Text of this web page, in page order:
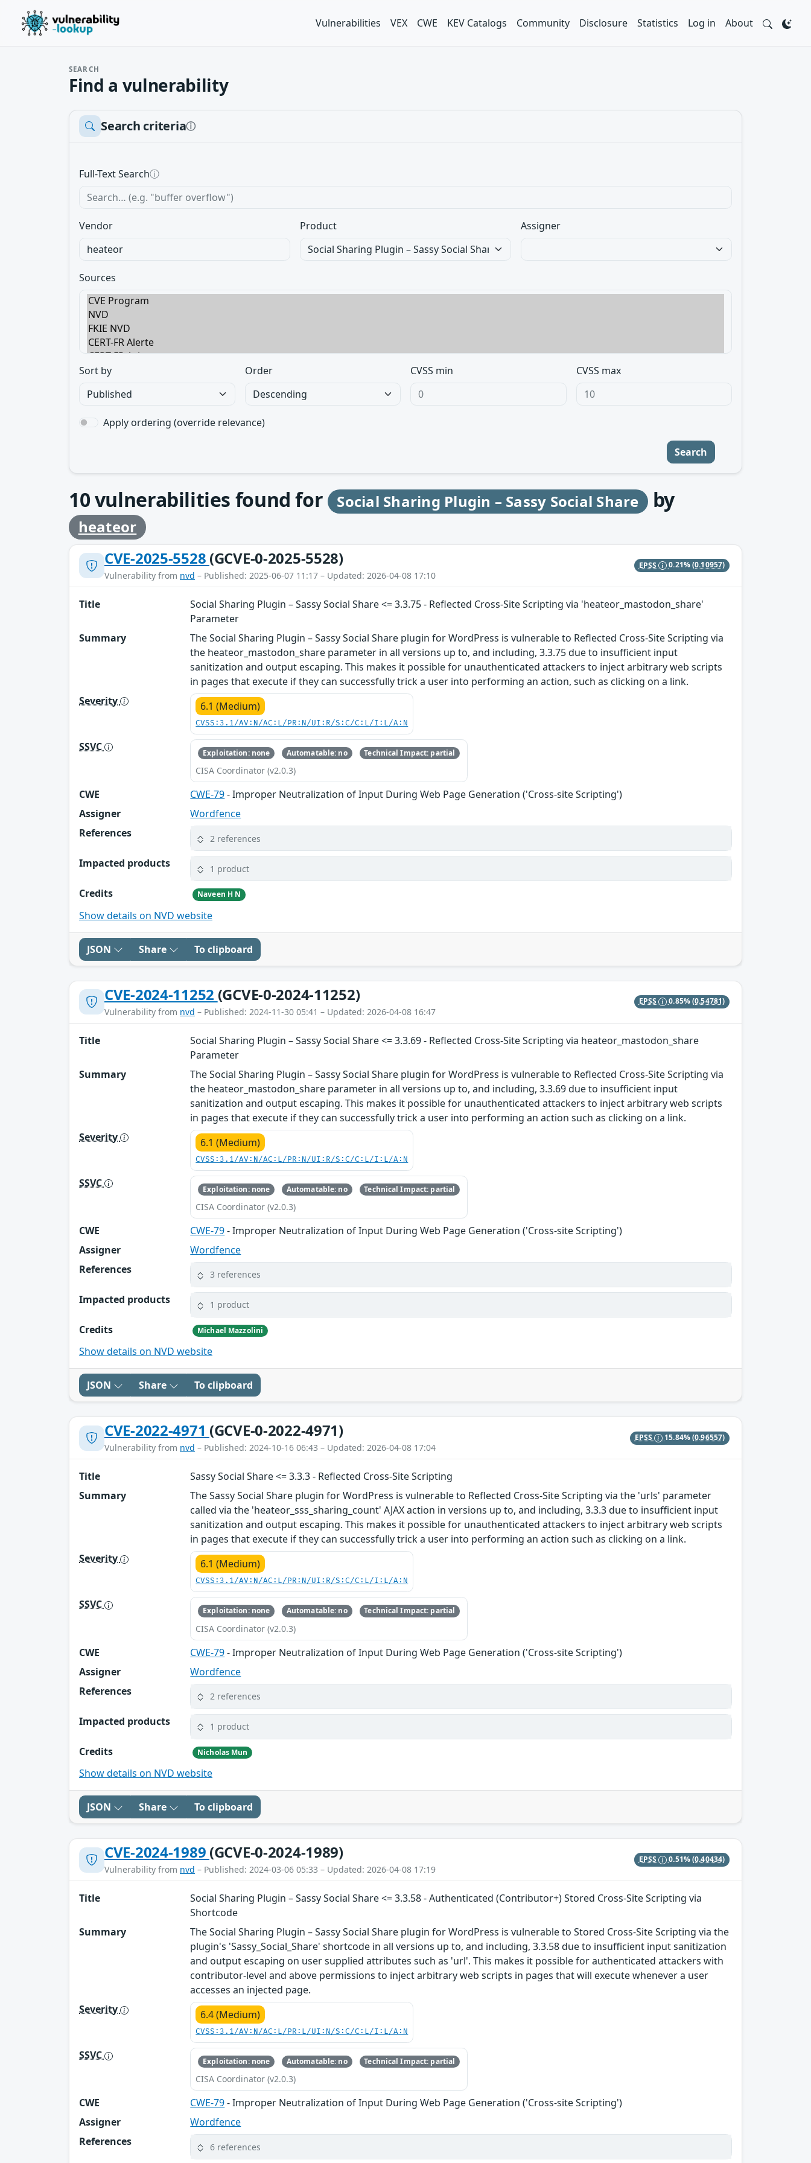
Vulnerabilities VEX CWE KEV Catalogs Community Disclosure Statistics Log in About
SEARCH
Find a vulnerability
Search criteriaⓘ
Full-Text Searchⓘ
Vendor Product Assigner
Sources
Sort by Order CVSS min CVSS max
Apply ordering (override relevance)
Search
10vulnerabilities found for Social Sharing Plugin – Sassy Social Share by
heateor
CVE-2025-5528 (GCVE-0-2025-5528)
Vulnerability from nvd – Published: 2025-06-07 11:17 – Updated: 2026-04-08 17:10
EPSS 0.21%(0.10957)
Title
Social Sharing Plugin – Sassy Social Share <= 3.3.75 - Reflected Cross-Site Scripting via 'heateor_mastodon_share'
Parameter
Summary
The Social Sharing Plugin – Sassy Social Share plugin for WordPress is vulnerable to Reflected Cross-Site Scripting via
the heateor_mastodon_share parameter in all versions up to, and including, 3.3.75 due to insufficient input
sanitization and output escaping. This makes it possible for unauthenticated attackers to inject arbitrary web scripts
in pages that execute if they can successfully trick a user into performing an action, such as clicking on a link.
Severity
6.1 (Medium)
CVSS:3.1/AV:N/AC:L/PR:N/UI:R/S:C/C:L/I:L/A:N
SSVC Exploitation: none Automatable: no Technical Impact: partial
CISA Coordinator (v2.0.3)
CWE CWE-79- Improper Neutralization of Input During Web Page Generation ('Cross-site Scripting')
Assigner
Wordfence
References
2 references
Impacted products 1 product
Credits Naveen H N
Show details on NVD website
JSON Share To clipboard
CVE-2024-11252 (GCVE-0-2024-11252)
Vulnerability from nvd – Published: 2024-11-30 05:41 – Updated: 2026-04-08 16:47
EPSS 0.85%(0.54781)
Title
Social Sharing Plugin – Sassy Social Share <= 3.3.69 - Reflected Cross-Site Scripting via heateor_mastodon_share
Parameter
Summary
The Social Sharing Plugin – Sassy Social Share plugin for WordPress is vulnerable to Reflected Cross-Site Scripting via
the heateor_mastodon_share parameter in all versions up to, and including, 3.3.69 due to insufficient input
sanitization and output escaping. This makes it possible for unauthenticated attackers to inject arbitrary web scripts
in pages that execute if they can successfully trick a user into performing an action such as clicking on a link.
Severity
6.1 (Medium)
CVSS:3.1/AV:N/AC:L/PR:N/UI:R/S:C/C:L/I:L/A:N
SSVC Exploitation: none Automatable: no Technical Impact: partial
CISA Coordinator (v2.0.3)
CWE CWE-79- Improper Neutralization of Input During Web Page Generation ('Cross-site Scripting')
Assigner
Wordfence
References
3 references
Impacted products 1 product
Credits Michael Mazzolini
Show details on NVD website
JSON Share To clipboard
CVE-2022-4971 (GCVE-0-2022-4971)
Vulnerability from nvd – Published: 2024-10-16 06:43 – Updated: 2026-04-08 17:04
EPSS 15.84%(0.96557)
Title
Sassy Social Share <= 3.3.3 - Reflected Cross-Site Scripting
Summary
The Sassy Social Share plugin for WordPress is vulnerable to Reflected Cross-Site Scripting via the 'urls' parameter
called via the 'heateor_sss_sharing_count' AJAX action in versions up to, and including, 3.3.3 due to insufficient input
sanitization and output escaping. This makes it possible for unauthenticated attackers to inject arbitrary web scripts
in pages that execute if they can successfully trick a user into performing an action such as clicking on a link.
Severity
6.1 (Medium)
CVSS:3.1/AV:N/AC:L/PR:N/UI:R/S:C/C:L/I:L/A:N
SSVC Exploitation: none Automatable: no Technical Impact: partial
CISA Coordinator (v2.0.3)
CWE CWE-79- Improper Neutralization of Input During Web Page Generation ('Cross-site Scripting')
Assigner
Wordfence
References
2 references
Impacted products 1 product
Credits Nicholas Mun
Show details on NVD website
JSON Share To clipboard
CVE-2024-1989 (GCVE-0-2024-1989)
Vulnerability from nvd – Published: 2024-03-06 05:33 – Updated: 2026-04-08 17:19
EPSS 0.51%(0.40434)
Title
Social Sharing Plugin – Sassy Social Share <= 3.3.58 - Authenticated (Contributor+) Stored Cross-Site Scripting via
Shortcode
Summary
The Social Sharing Plugin – Sassy Social Share plugin for WordPress is vulnerable to Stored Cross-Site Scripting via the
plugin's 'Sassy_Social_Share' shortcode in all versions up to, and including, 3.3.58 due to insufficient input sanitization
and output escaping on user supplied attributes such as 'url'. This makes it possible for authenticated attackers with
contributor-level and above permissions to inject arbitrary web scripts in pages that will execute whenever a user
accesses an injected page.
Severity
6.4 (Medium)
CVSS:3.1/AV:N/AC:L/PR:L/UI:N/S:C/C:L/I:L/A:N
SSVC Exploitation: none Automatable: no Technical Impact: partial
CISA Coordinator (v2.0.3)
CWE CWE-79- Improper Neutralization of Input During Web Page Generation ('Cross-site Scripting')
Assigner
Wordfence
References
6 references